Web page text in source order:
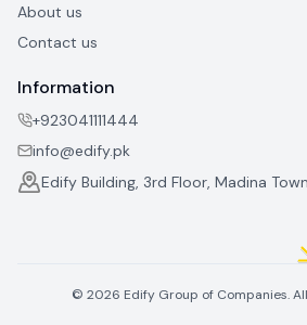
About us
Contact us
Information
+923041111444
info@edify.pk
Edify Building, 3rd Floor, Madina
© 2026 Edify Group of Companies.